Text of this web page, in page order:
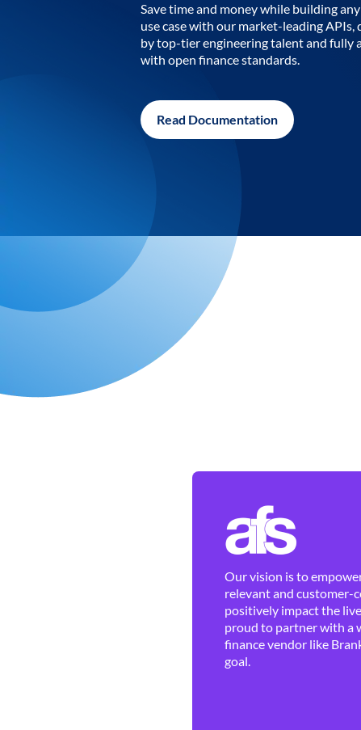
Save time and money while building
use case with our market-leading APIs,
by top-tier engineering talent and fully
with open finance standards.
Read Documentation
Our vision is to
relevant and customer-
positively impact the
proud to partner with a
finance vendor like
goal.